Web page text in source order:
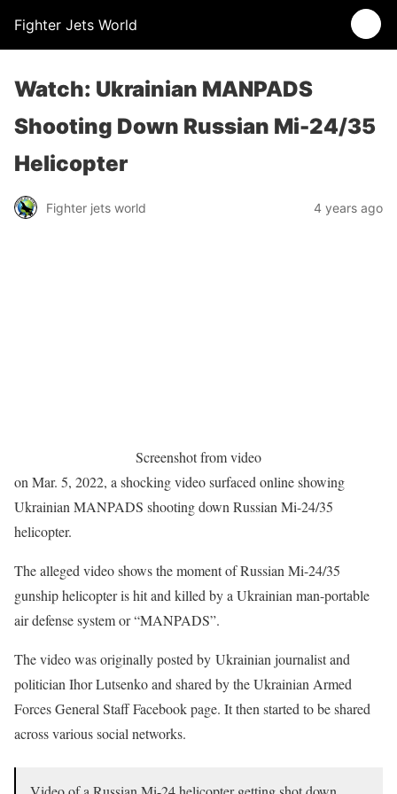
Fighter Jets World
Watch: Ukrainian MANPADS
Shooting Down Russian Mi-24/35
Helicopter
Fighter jets world 4 years ago
Screenshot from video
on Mar. 5, 2022, a shocking video surfaced online showing
Ukrainian MANPADS shooting down Russian Mi-24/35
helicopter.
The alleged video shows the moment of Russian Mi-24/35
gunship helicopter is hit and killed by a Ukrainian man-portable
air defense system or “MANPADS”.
The video was originally posted by Ukrainian journalist and
politician Ihor Lutsenko and shared by the Ukrainian Armed
Forces General Staff Facebook page. It then started to be shared
across various social networks.